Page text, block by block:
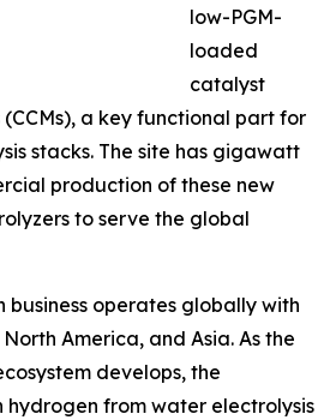
low-PGM-
loaded
catalyst
a key functional part for
stacks. The site has gigawatt
production of these new
to serve the global
business operates globally with
America, and Asia. As the
develops, the
from water electrolysis